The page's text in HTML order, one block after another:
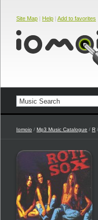
Site Map | Help | Add to favorites
Iomoio / Mp3 Music Catalogue / R